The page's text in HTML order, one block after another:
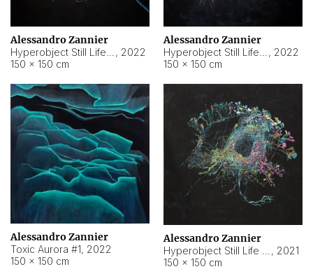
Alessandro Zannier
, 2022
150 × 150 cm
Alessandro Zannier
, 2022
150 × 150 cm
Alessandro Zannier
Toxic Aurora #1, 2022
150 × 150 cm
Alessandro Zannier
, 2021
150 × 150 cm